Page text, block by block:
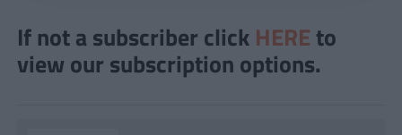
If not a subscriber click HERE to
view our subscription options.